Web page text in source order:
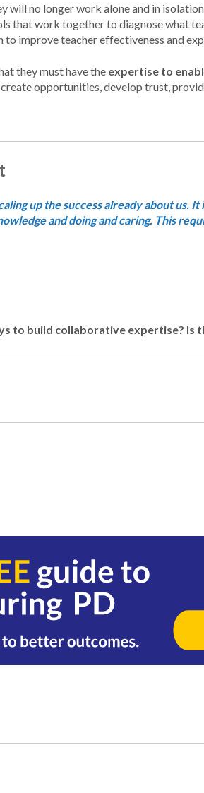
will no longer work alone and in
that work together to diagnose what
to improve teacher effectiveness and
they must have the expertise to
opportunities, develop trust,
up the success already about
and doing and caring. This
to build collaborative expertise? Is